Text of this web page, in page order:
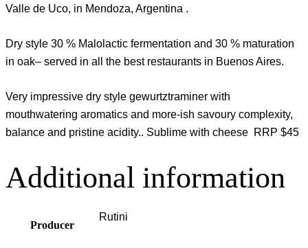
Valle de Uco, in Mendoza, Argentina .
Dry style 30 % Malolactic fermentation and 30 % maturation
in oak– served in all the best restaurants in Buenos Aires.
Very impressive dry style gewurtztraminer with
mouthwatering aromatics and more-ish savoury complexity,
balance and pristine acidity.. Sublime with cheese RRP $45
Additional information
Producer
Rutini